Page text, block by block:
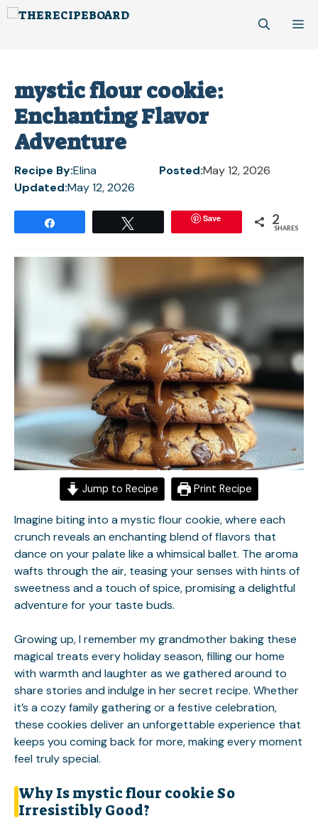
Skip
mystic flour cookie:
Enchanting Flavor
Adventure
Recipe By:Elina Posted:May 12, 2026
Updated:May 12, 2026
Save 2
SHARES
Jump to Recipe Print Recipe
Imagine biting into a mystic flour cookie, where each
crunch reveals an enchanting blend of flavors that
dance on your palate like a whimsical ballet. The aroma
wafts through the air, teasing your senses with hints of
sweetness and a touch of spice, promising a delightful
adventure for your taste buds.
Growing up, I remember my grandmother baking these
magical treats every holiday season, filling our home
with warmth and laughter as we gathered around to
share stories and indulge in her secret recipe. Whether
it’s a cozy family gathering or a festive celebration,
these cookies deliver an unforgettable experience that
keeps you coming back for more, making every moment
feel truly special.
Why Is mystic flour cookie So
Irresistibly Good?